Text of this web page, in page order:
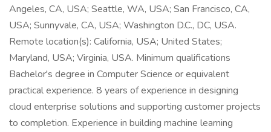
Angeles, CA, USA; Seattle, WA, USA; San Francisco, CA,
USA; Sunnyvale, CA, USA; Washington D.C., DC, USA.
Remote location(s): California, USA; United States;
Maryland, USA; Virginia, USA. Minimum qualifications
Bachelor's degree in Computer Science or equivalent
practical experience. 8 years of experience in designing
cloud enterprise solutions and supporting customer projects
to completion. Experience in building machine learning